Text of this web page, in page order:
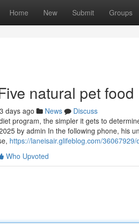
Home New Submit Groups
natural pet
days ago News
Discuss
program, the simpler it gets to
by admin In the following phone, his
https://laneisair.glifeblog.com/
Who Upvoted